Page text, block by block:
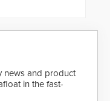
news and product
in the fast-